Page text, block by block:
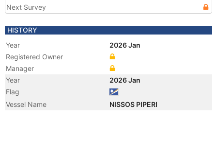
Next Survey
HISTORY
Year
2026 Jan
Registered Owner
Manager
Year
2026 Jan
Flag
Vessel Name
NISSOS PIPERI